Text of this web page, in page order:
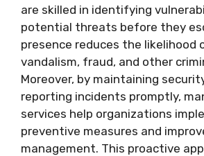
are skilled in identifying
potential threats before they
presence reduces the
vandalism, fraud, and other
Moreover, by maintaining
reporting incidents promptly,
services help organizations
preventive measures and
management. This proactive